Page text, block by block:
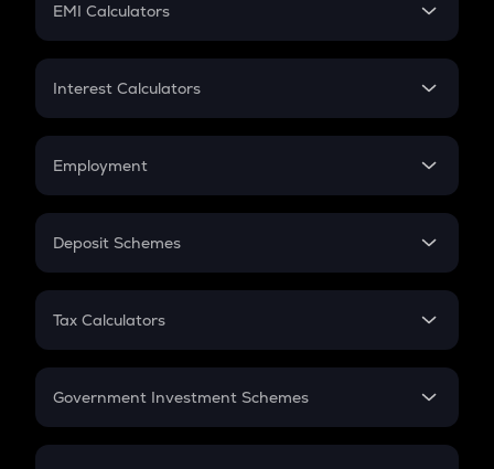
EMI Calculators
EMI
Credit Card EMI
Interest Calculators
Compound Interest
Employment
In-Hand Salary
PPF
Gratuity
Retirement
Deposit Schemes
FD
Tax Calculators
GST
Government Investment Schemes
Sukanya Samriddhu Yojana